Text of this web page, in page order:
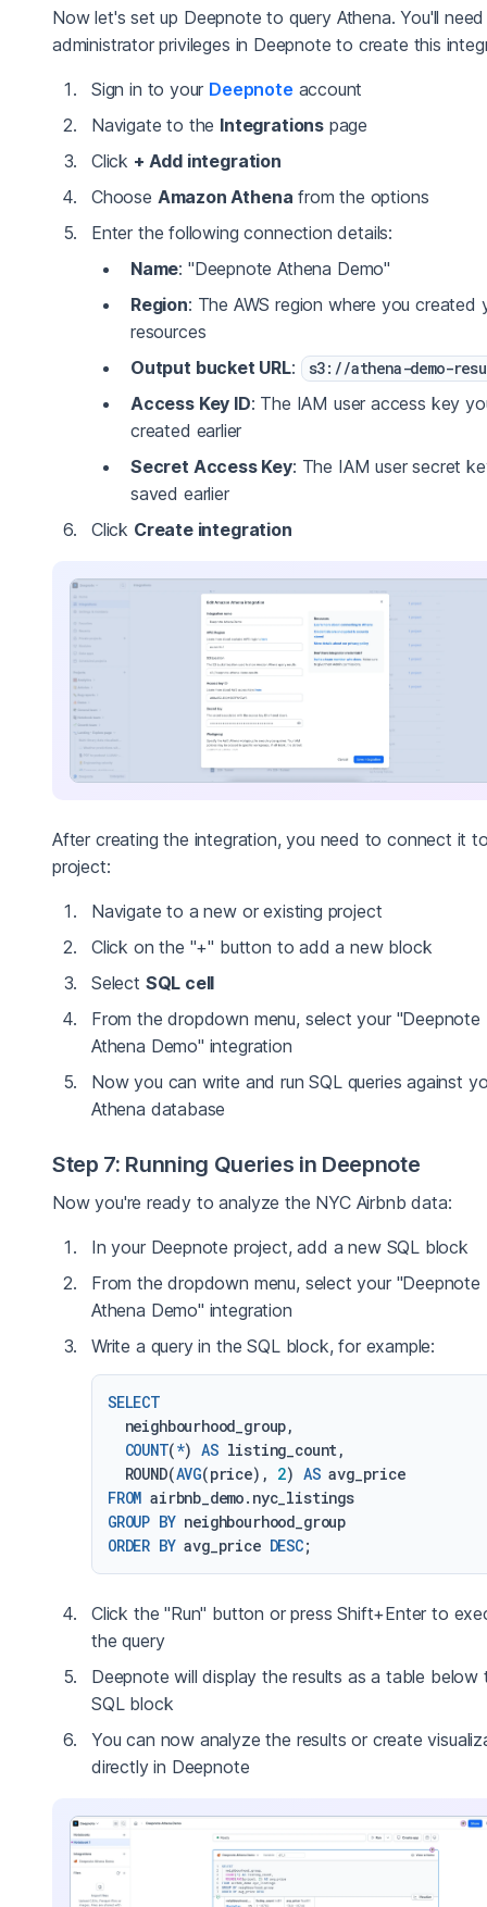
Now let's set up Deepnote to query Athena. You'll need
administrator privileges in Deepnote to create this
Sign in to your Deepnote account
Navigate to the Integrationspage
Click + Add integration
Choose Amazon Athena from the options
Enter the following connection details:
Name: "Deepnote Athena Demo"
Region: The AWS region where you created
resources
Output bucket URL: s3://athena-demo-
Access Key ID: The IAM user access key
created earlier
Secret Access Key: The IAM user secret
saved earlier
Click Create integration
After creating the integration, you need to connect it
project:
Navigate to a new or existing project
Click on the "+" button to add a new block
Select SQL cell
From the dropdown menu, select your "Deepnote
Athena Demo" integration
Now you can write and run SQL queries against
Athena database
Step 7: Running Queries in Deepnote
Now you're ready to analyze the NYC Airbnb data:
In your Deepnote project, add a new SQL block
From the dropdown menu, select your "Deepnote
Athena Demo" integration
Write a query in the SQL block, for example:
SELECT
  neighbourhood_group,
COUNT(*) AS listing_count,
  ROUND(
AVG(price), 2) AS
avg_price
FROM
airbnb_demo.nyc_listings
GROUP BY
neighbourhood_group
ORDER BY avg_price DESC
Click the "Run" button or press Shift+Enter to
the query
Deepnote will display the results as a table below
SQL block
You can now analyze the results or create
directly in Deepnote